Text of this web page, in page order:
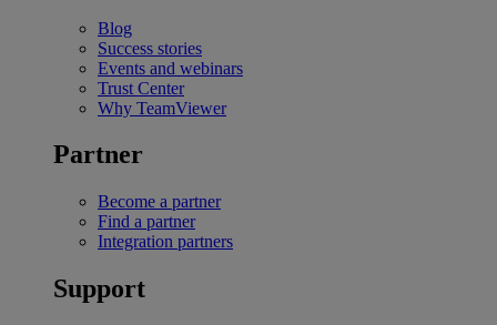
Blog
Success stories
Events and webinars
Trust Center
Why TeamViewer
Partner
Become a partner
Find a partner
Integration partners
Support